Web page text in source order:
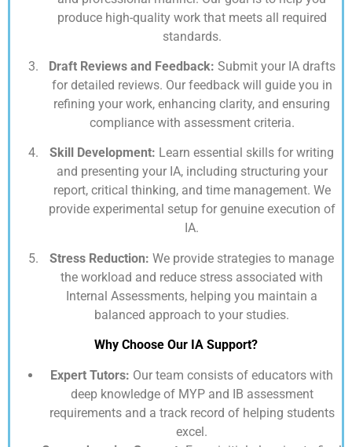
produce high-quality work that meets all required
standards.
Draft Reviews and Feedback: Submit your IA drafts
for detailed reviews. Our feedback will guide you in
refining your work, enhancing clarity, and ensuring
compliance with assessment criteria.
Skill Development: Learn essential skills for writing
and presenting your IA, including structuring your
report, critical thinking, and time management. We
provide experimental setup for genuine execution of
IA.
Stress Reduction: We provide strategies to manage
the workload and reduce stress associated with
Internal Assessments, helping you maintain a
balanced approach to your studies.
Why Choose Our IA Support?
Expert Tutors: Our team consists of educators with
deep knowledge of MYP and IB assessment
requirements and a track record of helping students
excel.